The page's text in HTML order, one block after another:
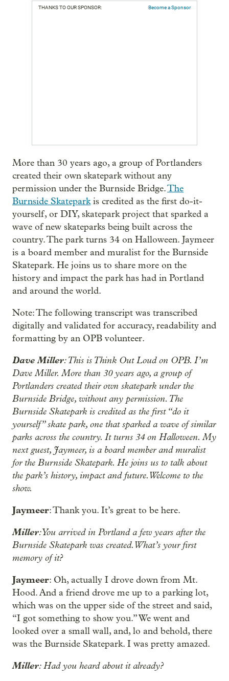
THANKS TO OUR SPONSOR: Become a Sponsor
More than 30 years ago, a group of Portlanders
created their own skatepark without any
permission under the Burnside Bridge.The
Burnside Skateparkis credited as the first do-it-
yourself, or DIY, skatepark project that sparked a
wave of new skateparks being built across the
country. The park turns 34 on Halloween. Jaymeer
is a board member and muralist for the Burnside
Skatepark. He joins us to share more on the
history and impact the park has had in Portland
and around the world.
Note: The following transcript was transcribed
digitally and validated for accuracy, readability and
formatting by an OPB volunteer.
Dave Miller: This is Think Out Loud on OPB. I’m
Dave Miller. More than 30 years ago, a group of
Portlanders created their own skatepark under the
Burnside Bridge, without any permission. The
Burnside Skatepark is credited as the first “do it
yourself” skate park, one that sparked a wave of similar
parks across the country. It turns 34 on Halloween. My
next guest, Jaymeer, is a board member and muralist
for the Burnside Skatepark. He joins us to talk about
the park’s history, impact and future. Welcome to the
show.
Jaymeer: Thank you. It’s great to be here.
Miller: You arrived in Portland a few years after the
Burnside Skatepark was created. What’s your first
memory of it?
Jaymeer: Oh, actually I drove down from Mt.
Hood. And a friend drove me up to a parking lot,
which was on the upper side of the street and said,
“I got something to show you.” We went and
looked over a small wall, and, lo and behold, there
was the Burnside Skatepark. I was pretty amazed.
Miller: Had you heard about it already?